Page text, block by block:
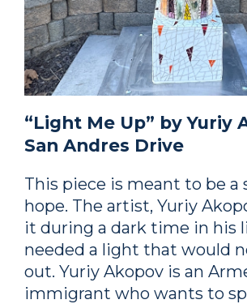
“Light Me Up” by Yuriy
San Andres Drive
This piece is meant to be a
hope. The artist, Yuriy
it during a dark time in his
needed a light that would
out. Yuriy Akopov is an
immigrant who wants to